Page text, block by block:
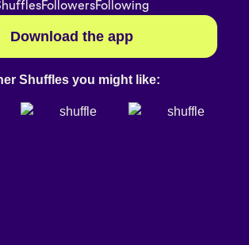
FollowersFollowing
Download the app
Shuffles you might like: